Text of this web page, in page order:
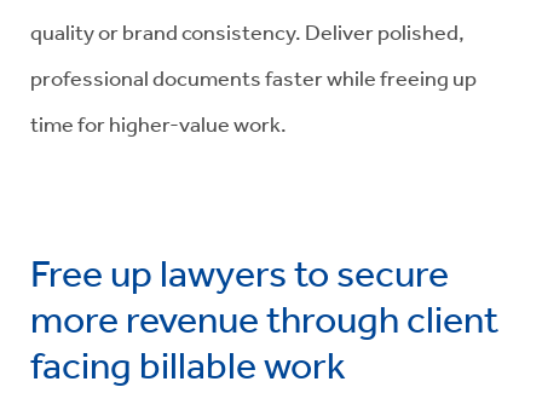
quality or brand consistency. Deliver polished,
professional documents faster while freeing up
time for higher-value work.
Free up lawyers to secure
more revenue through client
facing billable work